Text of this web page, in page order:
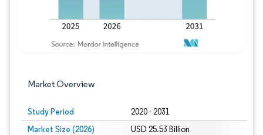
Market Overview
Study Period 2020 - 2031
Market Size (2026) USD 25.53 Billion